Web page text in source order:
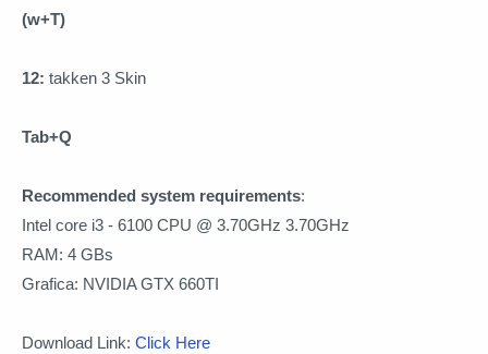
(w+T)
12: takken 3 Skin
Tab+Q
Recommended system requirements:
Intel core i3 - 6100 CPU @ 3.70GHz 3.70GHz
RAM: 4 GBs
Grafica: NVIDIA GTX 660TI
Download Link: Click Here